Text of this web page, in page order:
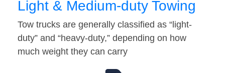
Light & Medium-duty Towing
Tow trucks are generally classified as “light-
duty” and “heavy-duty,” depending on how
much weight they can carry